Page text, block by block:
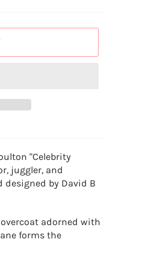
"Celebrity
juggler, and
designed by David B
adorned with
forms the